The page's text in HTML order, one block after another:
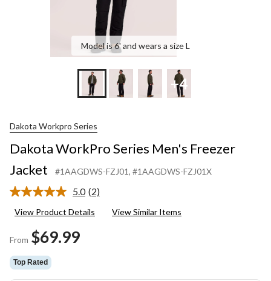
Model is 6' and wears a size L
+4
Dakota Workpro Series
Dakota WorkPro Series Men's Freezer
Jacket
#1AAGDWS-FZJ01, #1AAGDWS-FZJ01X
5.0 Read
Reviews.
(2)
View Product Details View Similar Items
From $69.99
Top Rated